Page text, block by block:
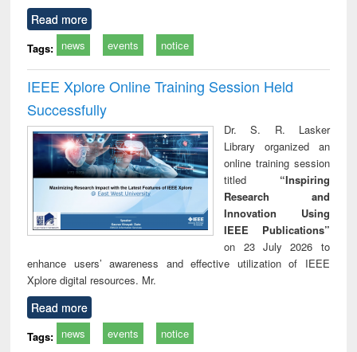
Read more
Tags: news events notice
IEEE Xplore Online Training Session Held
Successfully
Dr. S. R. Lasker
Library organized an
online training session
titled “Inspiring
Research and
Innovation Using
IEEE Publications”
on 23 July 2026 to
enhance users’ awareness and effective utilization of IEEE
Xplore digital resources. Mr.
Read more
Tags: news events notice